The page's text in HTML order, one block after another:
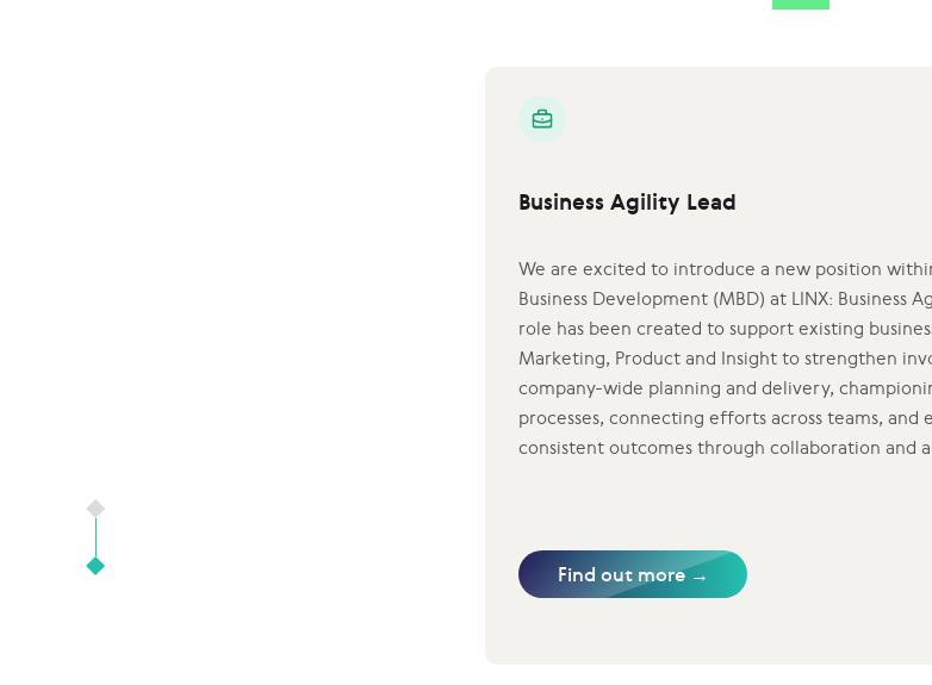
Business Agility Lead
We are excited to introduce a new position
Business Development (MBD) at LINX: Business
role has been created to support existing
Marketing, Product and Insight to strengthen
company-wide planning and delivery,
processes, connecting efforts across teams, and
consistent outcomes through collaboration and
Find out more →